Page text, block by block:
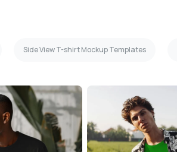
Side View T-shirt Mockup Templates